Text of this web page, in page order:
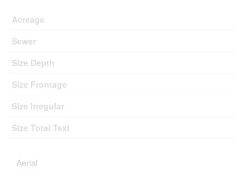
Acreage
Sewer
Size Depth
Size Frontage
Size Irregular
Size Total Text
Aerial